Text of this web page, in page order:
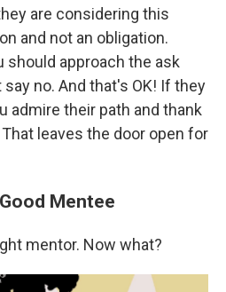
are considering this
and not an obligation.
should approach the ask
no. And that's OK! If they
admire their path and thank
leaves the door open for
Mentee
mentor. Now what?